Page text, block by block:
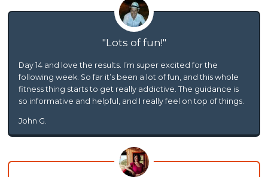
Lots of fun!
Day 14 and love the results. I’m super excited for the
following week. So far it’s been a lot of fun, and this whole
fitness thing starts to get really addictive. The guidance is
so informative and helpful, and I really feel on top of things.
John G.